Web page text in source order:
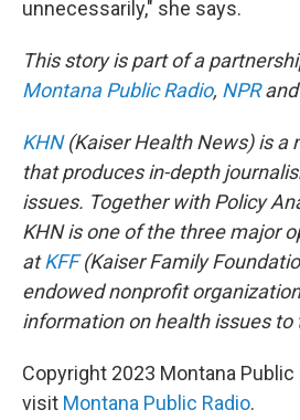
unnecessarily," she says.
This story is part of a
Montana Public Radio, NPRand
KHN(Kaiser Health News) is a
that produces in-depth
issues. Together with Policy
KHN is one of the three major
atKFF(Kaiser Family
endowed nonprofit
information on health issues to
Copyright 2023 Montana Public
visit Montana Public Radio.